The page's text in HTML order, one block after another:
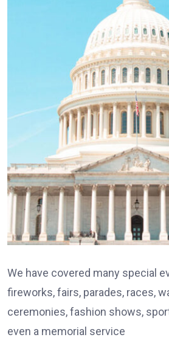
We have covered many special
fireworks, fairs, parades, races,
ceremonies, fashion shows,
even a memorial service